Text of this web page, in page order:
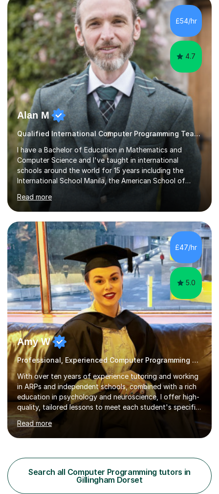
friendly, patient approach. I establish rapport quickly
and the students feel comfortable and at ease with my
presence. Students feel the true benefits of my
lessons...
£54/hr
4.7
Alan M
Qualified International Computer Programming Teacher
I have a Bachelor of Education in Mathematics and
Computer Science and I've taught in international
schools around the world for 15 years including the
International School Manila, the American School of
British maths curriculum, the IB maths curriculum, the
American maths curriculum, the Spanish exam
preparatory curriculum and the Canadian maths
curriculum. I am a certified maths and computer science
teacher with qualified teacher statusin England and
Wales. I am also certified with the Ontario College of
Teachers in Canada. Before qualifying ...
Read more
£47/hr
5.0
Amy W
Professional, Experienced Computer Programming Tutor.
With over ten years of experience tutoring and working
in ARPs and independent schools, combined with a rich
education in psychology and neuroscience, I offer high-
quality, tailored lessons to meet each student's specific
needs and goals. I have worked with groups and 1:1, both
online and in person, covering a wide range of subjects
and educational levels. Explore my specific expertise in
PsychologyLevels: - AS and A-Level: Psychology,
Biology, Sociology - Undergraduate: Psychology,
Neuroscience - Postgraduate: Psychology,
NeuroscienceTutoring Focus: - A-Level...
Read more
Search all Computer Programming tutors in
Gillingham Dorset